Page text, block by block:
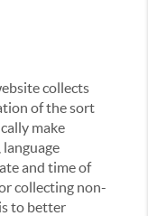
collects
of the sort
make
language
and time of
collecting non-
to better